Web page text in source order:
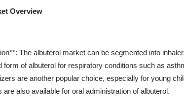
Overview
The albuterol market can be segmented into
form of albuterol for respiratory conditions such as
are another popular choice, especially for young
are also available for oral administration of albuterol.